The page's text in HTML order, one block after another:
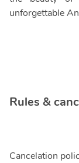
unforgettable
Rules &
Cancelation